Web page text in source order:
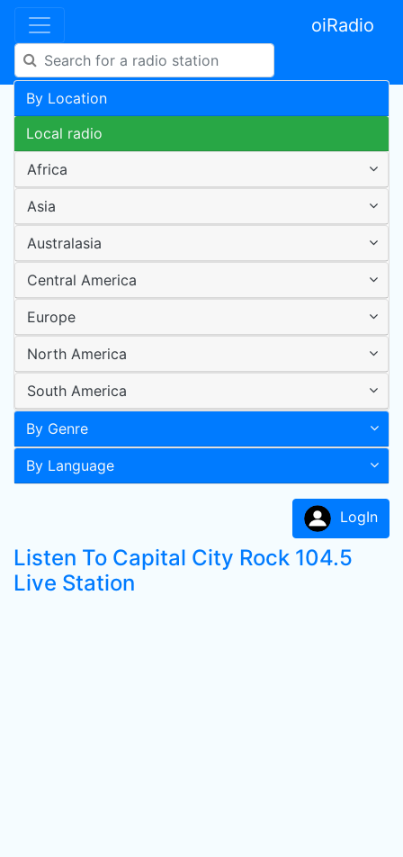
oiRadio
By Location
Local radio
Africa
Asia
Australasia
Central America
Europe
North America
South America
By Genre
By Language
LogIn
Listen To Capital City Rock 104.5
Live Station